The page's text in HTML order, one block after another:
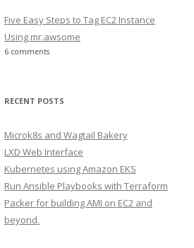
Five Easy Steps to Tag EC2 Instance
Using mr.awsome
6 comments
RECENT POSTS
Microk8s and Wagtail Bakery
LXD Web Interface
Kubernetes using Amazon EKS
Run Ansible Playbooks with Terraform
Packer for building AMI on EC2 and
beyond.